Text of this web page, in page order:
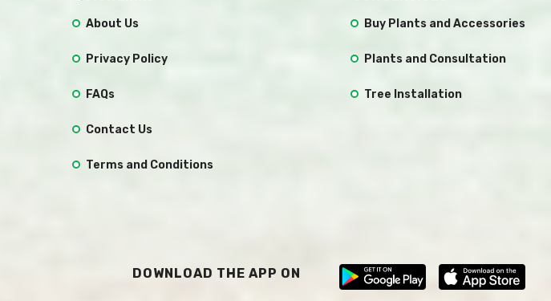
About Us
Privacy Policy
FAQs
Contact Us
Terms and Conditions
Buy Plants and Accessories
Plants and Consultation
Tree Installation
DOWNLOAD THE APP ON